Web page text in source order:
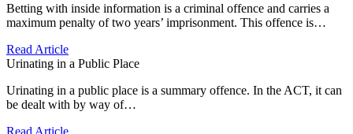
Betting with inside information is a criminal offence and carries a
maximum penalty of two years’ imprisonment. This offence is…
Read Article
Urinating in a Public Place
Urinating in a public place is a summary offence. In the ACT, it can
be dealt with by way of…
Read Article